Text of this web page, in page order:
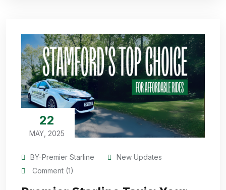
22
MAY, 2025
BY-Premier Starline
New Updates
Comment (1)